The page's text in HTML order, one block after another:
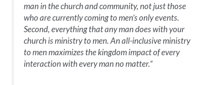
man in the church and community, not just those
who are currently coming to men’s only events.
Second, everything that any man does with your
church is ministry to men. An all-inclusive ministry
to men maximizes the kingdom impact of every
interaction with every man no matter.”